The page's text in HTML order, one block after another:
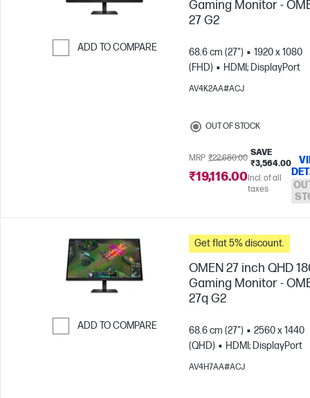
ADD TO COMPARE
Gaming Monitor -
27 G2
68.6 cm (27")
1920 x 1080
(FHD)
HDMI; DisplayPort
AV4K2AA#ACJ
OUT OF STOCK
MRP ₹22,680.00
SAVE
₹3,564.00
₹19,116.00Incl. of all
taxes
ADD TO COMPARE
Get flat 5% discount.
OMEN 27 inch QHD
Gaming Monitor -
27q G2
68.6 cm (27")
2560 x 1440
(QHD)
HDMI; DisplayPort
AV4H7AA#ACJ